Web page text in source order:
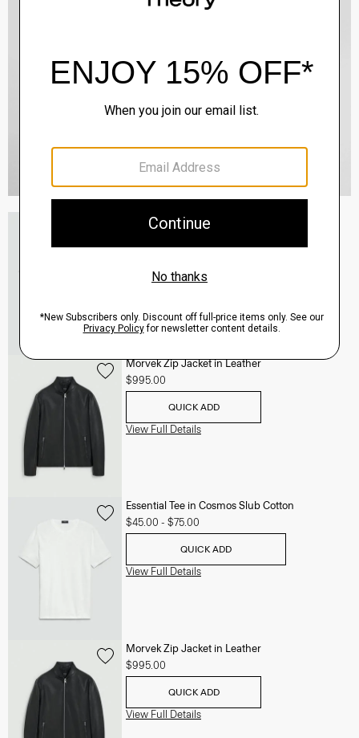
Essential Tee in Cosmos Slub Cotton
View Full Details
Morvek Zip Jacket in Leather
$995.00
QUICK ADD
View Full Details
Essential Tee in Cosmos Slub Cotton
$45.00 - $75.00
QUICK ADD
View Full Details
Morvek Zip Jacket in Leather
$995.00
QUICK ADD
View Full Details